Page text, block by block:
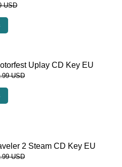
USD
Uplay CD Key EU
USD
2 Steam CD Key EU
USD